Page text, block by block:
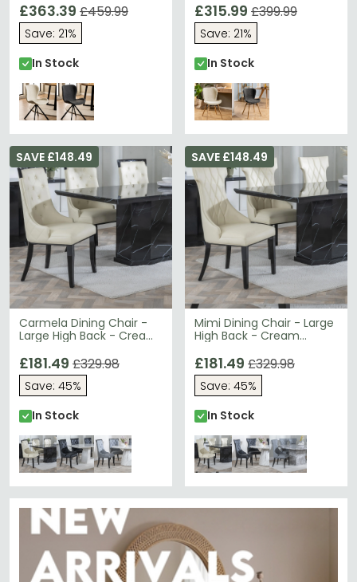
£363.39 £459.99
Save: 21%
In Stock
£315.99 £399.99
Save: 21%
In Stock
Carmela Dining Chair -
Large High Back - Cream
SAVE £148.49
£181.49 £329.98
Save: 45%
In Stock
Mimi Dining Chair - Large
High Back - Cream
SAVE £148.49
£181.49 £329.98
Save: 45%
In Stock